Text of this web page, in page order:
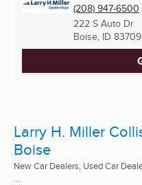
(208) 947-6500
222 S Auto Dr
Boise, ID 83709
Larry H. Miller
Boise
New Car Dealers, Used Car
...